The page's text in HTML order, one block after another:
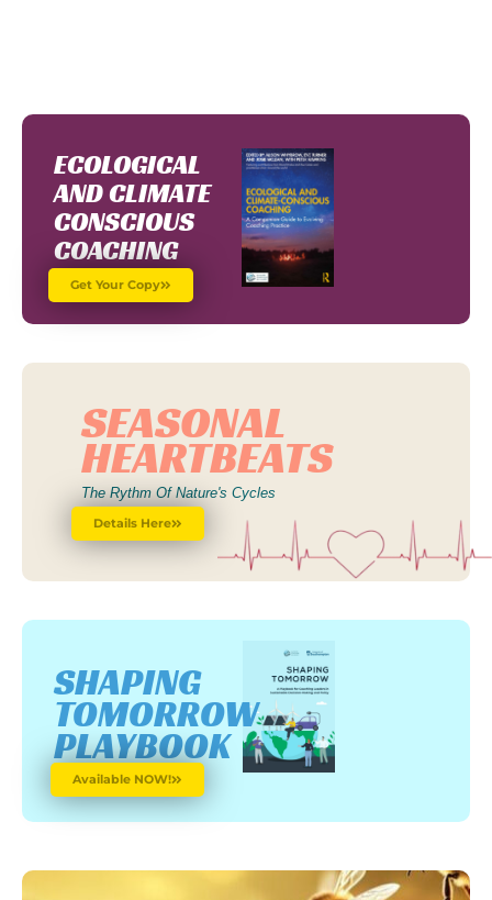
ECOLOGICAL
AND CLIMATE
CONSCIOUS
COACHING
Get Your Copy
SEASONAL
HEARTBEATS
The Rythm Of Nature's Cycles
Details Here
SHAPING
TOMORROW
PLAYBOOK
Available NOW!